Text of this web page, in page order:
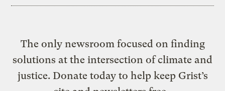
The only newsroom focused on finding
solutions at the intersection of climate and
justice. Donate today to help keep Grist’s